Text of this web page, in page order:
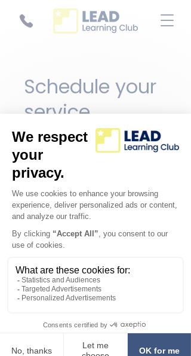
Schedule your
service
Check out our availability and
book the date and time that
works for you
Filter